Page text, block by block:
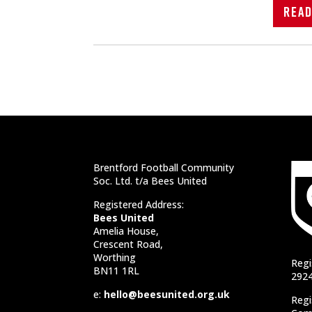
Brentford Football Community
Soc. Ltd. t/a Bees United
Registered Address:
Bees United
Amelia House,
Crescent Road,
Worthing
BN11 1RL
e: hello@beesunited.org.uk